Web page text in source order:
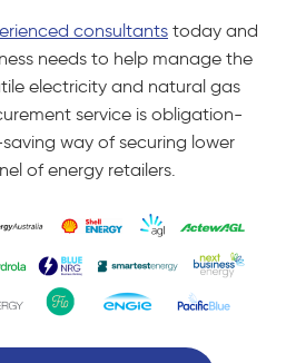
consultants today and
needs to help manage the
electricity and natural gas
service is obligation-
way of securing lower
of energy retailers.